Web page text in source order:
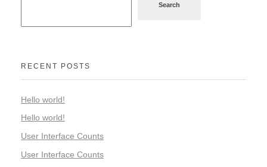
Search
RECENT POSTS
Hello world!
Hello world!
User Interface Counts
User Interface Counts